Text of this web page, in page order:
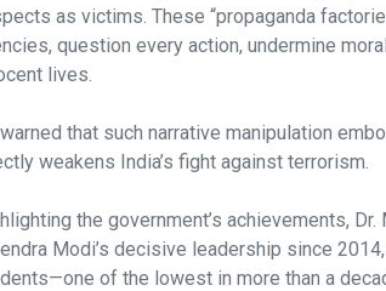
as victims. These “propaganda
question every action, undermine
lives.
that such narrative manipulation
weakens India’s fight against terrorism.
the government’s achievements,
Modi’s decisive leadership since
of the lowest in more than a